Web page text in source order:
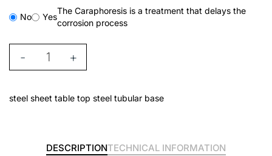
No Yes
The Caraphoresis is a treatment that delays the
corrosion process
- +
steel sheet table top steel tubular base
DESCRIPTIONTECHNICAL INFORMATION